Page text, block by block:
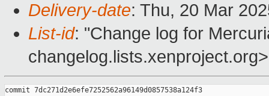
Delivery-date: Thu, 20 Mar
List-id: "Change log for
changelog.lists.xenproject.org>
commit 7dc271d2e6efe7252562a96149d0857538a124f3